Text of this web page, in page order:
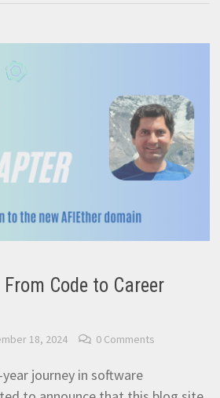
Code to Career
18, 2024 0 Comments
journey in software